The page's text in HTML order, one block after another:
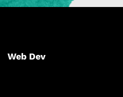
Web Dev